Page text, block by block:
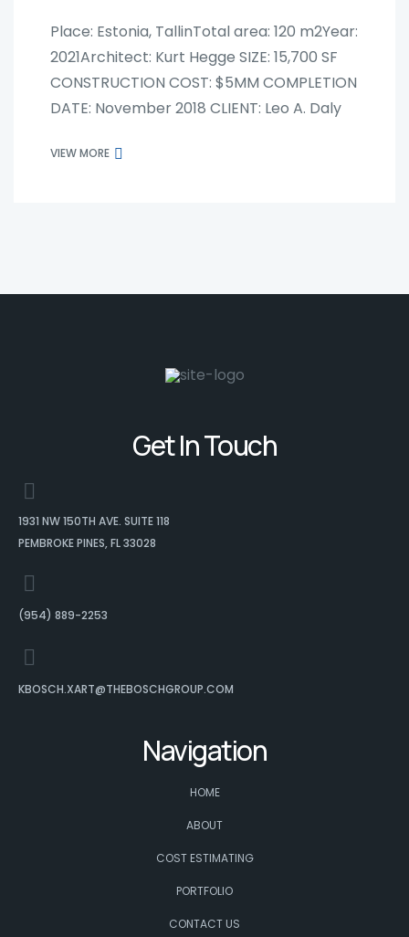
Place: Estonia, TallinTotal area: 120 m2Year:
2021Architect: Kurt Hegge SIZE: 15,700 SF
CONSTRUCTION COST: $5MM COMPLETION
DATE: November 2018 CLIENT: Leo A. Daly
VIEW MORE
Get In Touch
1931 NW 150TH AVE. SUITE 118
PEMBROKE PINES, FL 33028
(954) 889-2253
KBOSCH.XART@THEBOSCHGROUP.COM
Navigation
HOME
ABOUT
COST ESTIMATING
PORTFOLIO
CONTACT US